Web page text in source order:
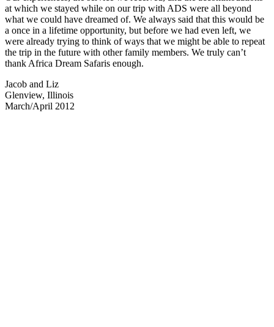
at which we stayed while on our trip with ADS were all beyond
what we could have dreamed of. We always said that this would be
a once in a lifetime opportunity, but before we had even left, we
were already trying to think of ways that we might be able to repeat
the trip in the future with other family members. We truly can’t
thank Africa Dream Safaris enough.
Jacob and Liz
Glenview, Illinois
March/April 2012